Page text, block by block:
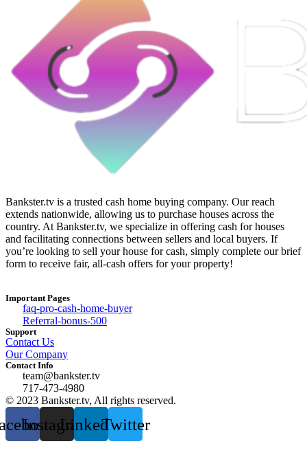
Bankster.tv is a trusted cash home buying company. Our reach
extends nationwide, allowing us to purchase houses across the
country. At Bankster.tv, we specialize in offering cash for houses
and facilitating connections between sellers and local buyers. If
you’re looking to sell your house for cash, simply complete our brief
form to receive fair, all-cash offers for your property!
Important Pages
faq-pro-cash-home-buyer
Referral-bonus-500
Support
Contact Us
Our Company
Contact Info
team@bankster.tv
717-473-4980
© 2023 Bankster.tv, All rights reserved.
InstagramLinkedinTwitter